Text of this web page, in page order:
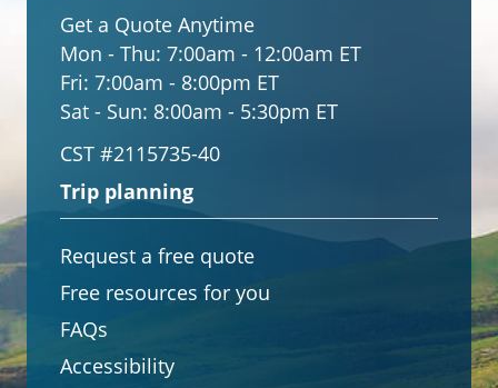
Get a Quote Anytime
Mon - Thu: 7:00am - 12:00am ET
Fri: 7:00am - 8:00pm ET
Sat - Sun: 8:00am - 5:30pm ET
CST #2115735-40
Trip planning
Request a free quote
Free resources for you
FAQs
Accessibility